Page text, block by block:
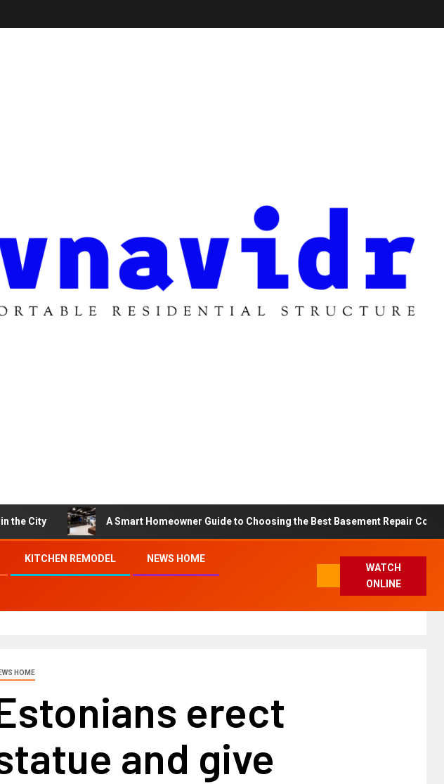
the City A Smart Homeowner Guide to Choosing the Best Basement Repair
KITCHEN REMODEL NEWS HOME
WATCH
ONLINE
HOME
erect
and give